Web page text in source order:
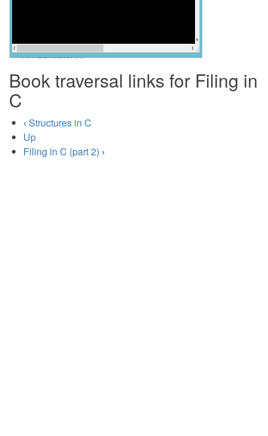
Book traversal links for Filing in
C
‹ Structures in C
Up
Filing in C (part 2) ›